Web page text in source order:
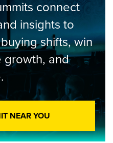
connect
insights to
shifts, win
growth, and
NEAR YOU